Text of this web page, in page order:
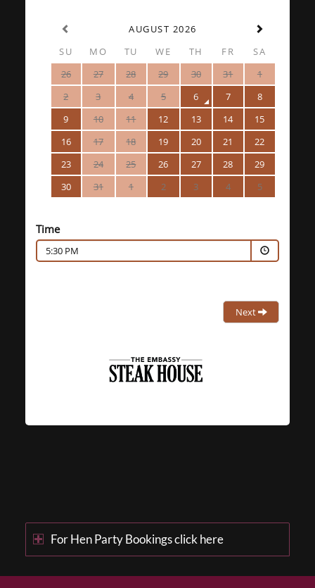
AUGUST 2026
SU
MO TU WE TH FR
SA
26
27 28 29 30 31
1
2
3 4 5 6 7
8
9
10 11 12 13 14
15
16
17 18 19 20 21
22
23
24 25 26 27 28
29
30
31 1 2 3 4 5
Time
5:30 PM
Next
For Hen Party Bookings click here